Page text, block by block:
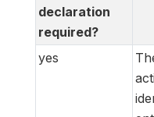
declaration
required?
yes